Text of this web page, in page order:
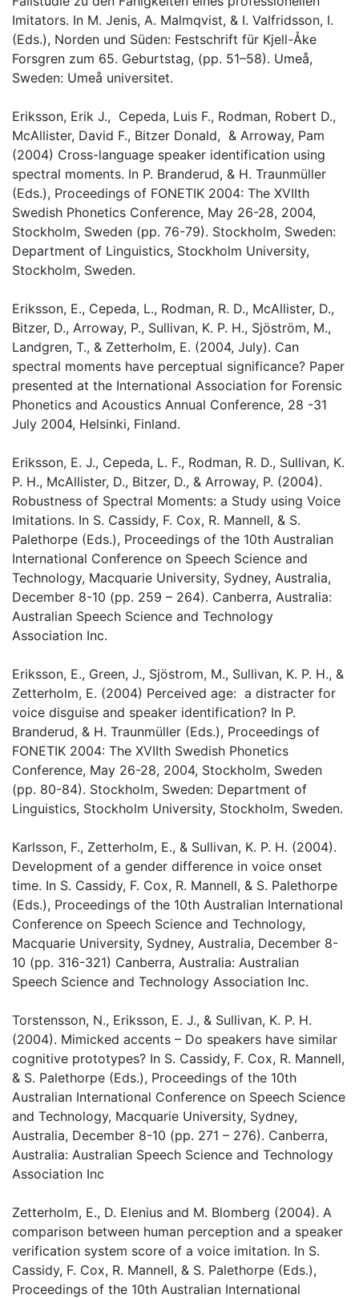
Imitators. In M. Jenis, A. Malmqvist, & I. Valfridsson, I.
(Eds.), Norden und Süden: Festschrift für Kjell-Åke
Forsgren zum 65. Geburtstag, (pp. 51–58). Umeå,
Sweden: Umeå universitet.
Eriksson, Erik J., Cepeda, Luis F., Rodman, Robert D.,
McAllister, David F., Bitzer Donald, & Arroway, Pam
(2004) Cross-language speaker identification using
spectral moments. In P. Branderud, & H. Traunmüller
(Eds.), Proceedings of FONETIK 2004: The XVIIth
Swedish Phonetics Conference, May 26-28, 2004,
Stockholm, Sweden (pp. 76-79). Stockholm, Sweden:
Department of Linguistics, Stockholm University,
Stockholm, Sweden.
Eriksson, E., Cepeda, L., Rodman, R. D., McAllister, D.,
Bitzer, D., Arroway, P., Sullivan, K. P. H., Sjöström, M.,
Landgren, T., & Zetterholm, E. (2004, July). Can
spectral moments have perceptual significance? Paper
presented at the International Association for Forensic
Phonetics and Acoustics Annual Conference, 28 -31
July 2004, Helsinki, Finland.
Eriksson, E. J., Cepeda, L. F., Rodman, R. D., Sullivan, K.
P. H., McAllister, D., Bitzer, D., & Arroway, P. (2004).
Robustness of Spectral Moments: a Study using Voice
Imitations. In S. Cassidy, F. Cox, R. Mannell, & S.
Palethorpe (Eds.), Proceedings of the 10th Australian
International Conference on Speech Science and
Technology, Macquarie University, Sydney, Australia,
December 8-10 (pp. 259 – 264). Canberra, Australia:
Australian Speech Science and Technology
Association Inc.
Eriksson, E., Green, J., Sjöstrom, M., Sullivan, K. P. H., &
Zetterholm, E. (2004) Perceived age: a distracter for
voice disguise and speaker identification? In P.
Branderud, & H. Traunmüller (Eds.), Proceedings of
FONETIK 2004: The XVIIth Swedish Phonetics
Conference, May 26-28, 2004, Stockholm, Sweden
(pp. 80-84). Stockholm, Sweden: Department of
Linguistics, Stockholm University, Stockholm, Sweden.
Karlsson, F., Zetterholm, E., & Sullivan, K. P. H. (2004).
Development of a gender difference in voice onset
time. In S. Cassidy, F. Cox, R. Mannell, & S. Palethorpe
(Eds.), Proceedings of the 10th Australian International
Conference on Speech Science and Technology,
Macquarie University, Sydney, Australia, December 8-
10 (pp. 316-321) Canberra, Australia: Australian
Speech Science and Technology Association Inc.
Torstensson, N., Eriksson, E. J., & Sullivan, K. P. H.
(2004). Mimicked accents – Do speakers have similar
cognitive prototypes? In S. Cassidy, F. Cox, R. Mannell,
& S. Palethorpe (Eds.), Proceedings of the 10th
Australian International Conference on Speech Science
and Technology, Macquarie University, Sydney,
Australia, December 8-10 (pp. 271 – 276). Canberra,
Australia: Australian Speech Science and Technology
Association Inc
Zetterholm, E., D. Elenius and M. Blomberg (2004). A
comparison between human perception and a speaker
verification system score of a voice imitation. In S.
Cassidy, F. Cox, R. Mannell, & S. Palethorpe (Eds.),
Proceedings of the 10th Australian International